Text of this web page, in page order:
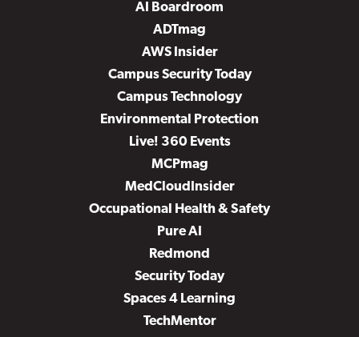
AI Boardroom
ADTmag
AWS Insider
Campus Security Today
Campus Technology
Environmental Protection
Live! 360 Events
MCPmag
MedCloudInsider
Occupational Health & Safety
Pure AI
Redmond
Security Today
Spaces 4 Learning
TechMentor